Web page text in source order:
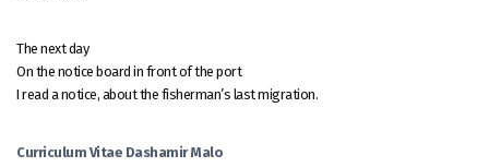
The next day
On the notice board in front of the port
I read a notice, about the fisherman’s last migration.
Curriculum Vitae Dashamir Malo